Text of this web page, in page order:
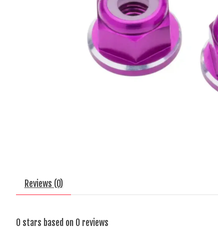
Reviews (0)
0 stars based on 0 reviews